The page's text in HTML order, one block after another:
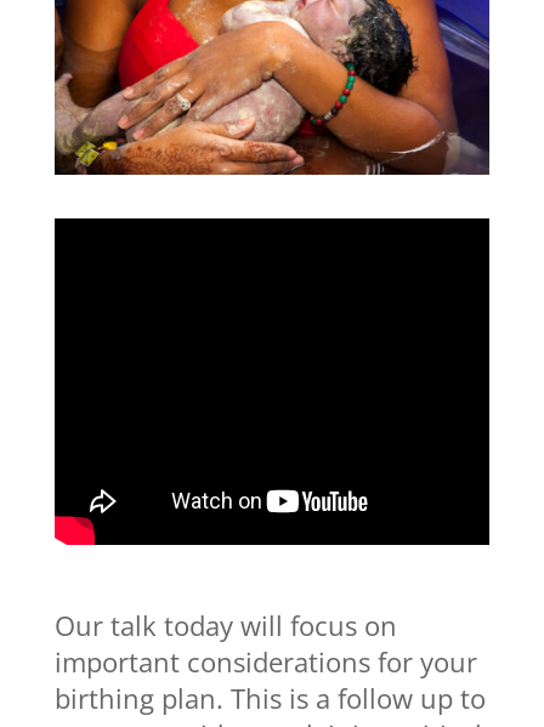
Our talk today will focus on
important considerations for your
birthing plan. This is a follow up to